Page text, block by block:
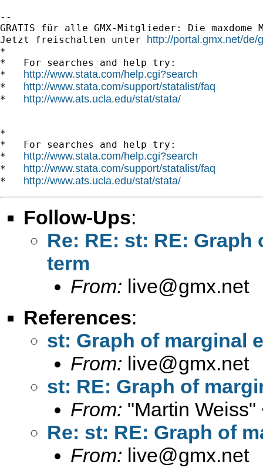
--
GRATIS für alle GMX-Mitglieder: Die maxdome
Jetzt freischalten unter http://portal.gmx.net/de/
*
*   For searches and help try:
* http://www.stata.com/help.cgi?search
* http://www.stata.com/support/statalist/faq
* http://www.ats.ucla.edu/stat/stata/
*
*   For searches and help try:
* http://www.stata.com/help.cgi?search
* http://www.stata.com/support/statalist/faq
* http://www.ats.ucla.edu/stat/stata/
Follow-Ups:
Re: RE: st: RE:
term
From: live@gmx.net
References:
st: Graph of marginal
From: live@gmx.net
st: RE: Graph of
From: "Martin Weiss"
Re: st: RE: Graph of
From: live@gmx.net